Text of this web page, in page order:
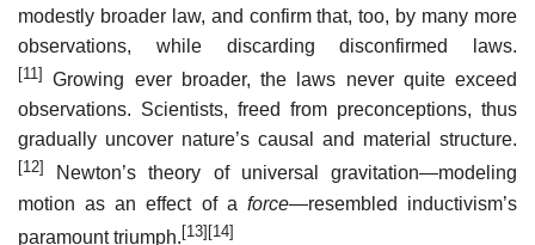
modestly broader law, and confirm that, too, by many more
observations, while discarding disconfirmed laws.
[11]
Growing ever broader, the laws never quite exceed
observations. Scientists, freed from preconceptions, thus
gradually uncover nature’s causal and material structure.
[12]
Newton’s theory of universal gravitation—modeling
motion as an effect of a force—resembled inductivism’s
paramount triumph.[13][14]